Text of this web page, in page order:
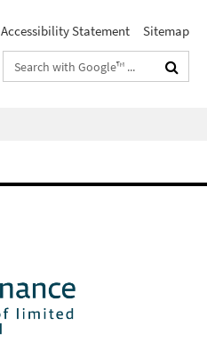
Accessibility Statement Sitemap
Search
terms